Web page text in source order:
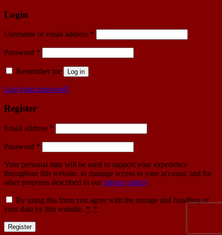
Login
Username or email address *
Password *
Remember me Log in
Lost your password?
Register
Email address *
Password *
Your personal data will be used to support your experience
throughout this website, to manage access to your account, and for
other purposes described in ourprivacy policy.
By using this form you agree with the storage and handling of
your data by this website. * *
Register